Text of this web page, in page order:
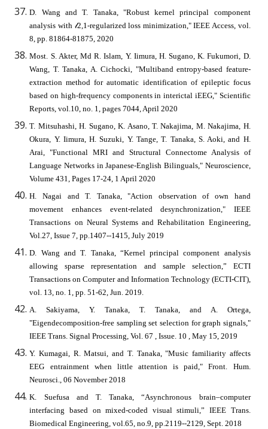
D. Wang and T. Tanaka, "Robust kernel principal component
analysis with 𝓁2,1-regularized loss minimization," IEEE Access, vol.
8, pp. 81864-81875, 2020
Most. S. Akter, Md R. Islam, Y. Iimura, H. Sugano, K. Fukumori, D.
Wang, T. Tanaka, A. Cichocki, "Multiband entropy-based feature-
extraction method for automatic identification of epileptic focus
based on high-frequency components in interictal iEEG," Scientific
Reports, vol.10, no. 1, pages 7044, April 2020
T. Mitsuhashi, H. Sugano, K. Asano, T. Nakajima, M. Nakajima, H.
Okura, Y. Iimura, H. Suzuki, Y. Tange, T. Tanaka, S. Aoki, and H.
Arai, "Functional MRI and Structural Connectome Analysis of
Language Networks in Japanese-English Bilinguals," Neuroscience,
Volume 431, Pages 17-24, 1 April 2020
H. Nagai and T. Tanaka, "Action observation of own hand
movement enhances event-related desynchronization," IEEE
Transactions on Neural Systems and Rehabilitation Engineering,
Vol.27, Issue 7, pp.1407--1415, July 2019
D. Wang and T. Tanaka, “Kernel principal component analysis
allowing sparse representation and sample selection,” ECTI
Transactions on Computer and Information Technology (ECTI-CIT),
vol. 13, no. 1, pp. 51-62, Jun. 2019.
A. Sakiyama, Y. Tanaka, T. Tanaka, and A. Ortega,
"Eigendecomposition-free sampling set selection for graph signals,"
IEEE Trans. Signal Processing, Vol. 67 , Issue. 10 , May 15, 2019
Y. Kumagai, R. Matsui, and T. Tanaka, "Music familiarity affects
EEG entrainment when little attention is paid," Front. Hum.
Neurosci., 06 November 2018
K. Suefusa and T. Tanaka, “Asynchronous brain–computer
interfacing based on mixed-coded visual stimuli,” IEEE Trans.
Biomedical Engineering, vol.65, no.9, pp.2119--2129, Sept. 2018